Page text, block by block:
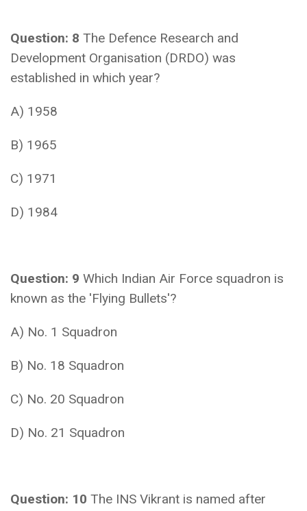
Question: 8 The Defence Research and
Development Organisation (DRDO) was
established in which year?
A) 1958
B) 1965
C) 1971
D) 1984
Question: 9 Which Indian Air Force squadron is
known as the 'Flying Bullets'?
A) No. 1 Squadron
B) No. 18 Squadron
C) No. 20 Squadron
D) No. 21 Squadron
Question: 10 The INS Vikrant is named after